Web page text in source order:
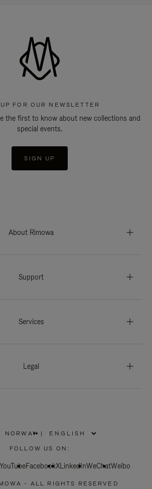
FOR OUR NEWSLETTER
the first to know about new collections and
special events.
SIGN UP
About Rimowa
Support
Services
Legal
NORWAY
PLEASE
SELECT
COUNTRY
|
FOLLOW US ON:
YouTubeFacebookXLinkedInWeChatWeibo
- ALL RIGHTS RESERVED